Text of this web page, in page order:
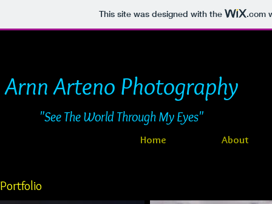
This site was designed with the .com
Arnn Arteno Photography
"See The World Through My Eyes"
Home About
Portfolio